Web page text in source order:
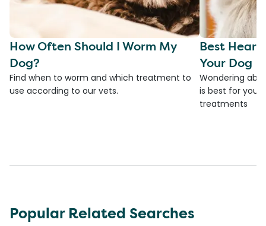
How Often Should I Worm My
Dog?
Find when to worm and which treatment to
use according to our vets.
Best
Your Dog
Wondering
is best for your
treatments
Popular Related Searches